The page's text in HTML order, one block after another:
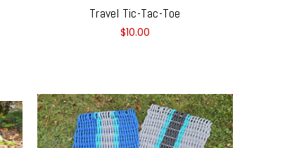
Travel Tic-Tac-Toe
$10.00